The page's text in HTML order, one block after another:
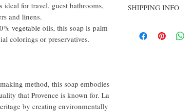
for travel, guest bathrooms,
and linens.
vegetable oils, this soap is palm
colorings or preservatives.
method, this soap embodies
that Provence is known for. La
by creating environmentally
Ingredients: Sodium
Seed Oil, Rosmarinus
SHIPPING INFO
days after purchase is